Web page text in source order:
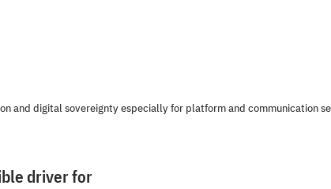
and digital sovereignty especially for platform and communication
driver for